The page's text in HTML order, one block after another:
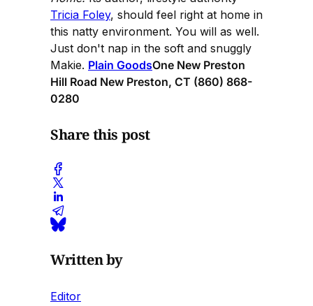
Tricia Foley, should feel right at home in
this natty environment. You will as well.
Just don't nap in the soft and snuggly
Makie. Plain GoodsOne New Preston
Hill Road New Preston, CT (860) 868-
0280
Share this post
Written by
Editor